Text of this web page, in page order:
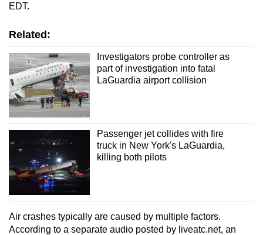
EDT.
Related:
Investigators probe controller as
part of investigation into fatal
LaGuardia airport collision
Passenger jet collides with fire
truck in New York's LaGuardia,
killing both pilots
Air crashes typically are caused by multiple factors.
According to a separate audio posted by liveatc.net, an